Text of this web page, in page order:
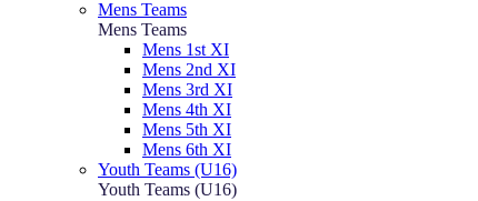
Mens Teams
Mens Teams
Mens 1st XI
Mens 2nd XI
Mens 3rd XI
Mens 4th XI
Mens 5th XI
Mens 6th XI
Youth Teams (U16)
Youth Teams (U16)